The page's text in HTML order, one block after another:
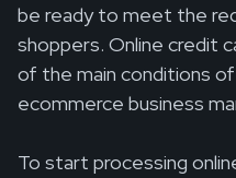
be ready to meet the
shoppers. Online credit
of the main conditions
ecommerce business
To start processing